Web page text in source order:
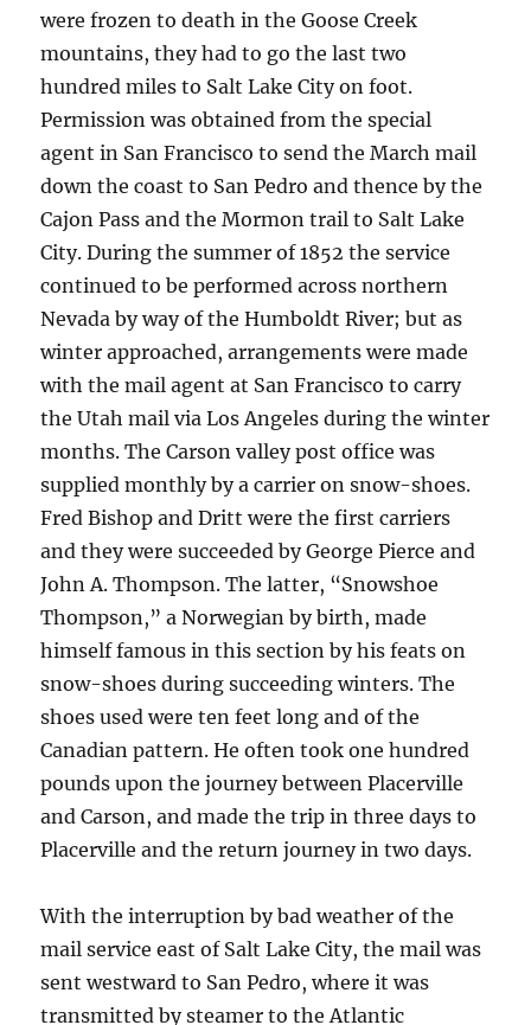
were frozen to death in the Goose Creek
mountains, they had to go the last two
hundred miles to Salt Lake City on foot.
Permission was obtained from the special
agent in San Francisco to send the March mail
down the coast to San Pedro and thence by the
Cajon Pass and the Mormon trail to Salt Lake
City. During the summer of 1852 the service
continued to be performed across northern
Nevada by way of the Humboldt River; but as
winter approached, arrangements were made
with the mail agent at San Francisco to carry
the Utah mail via Los Angeles during the winter
months. The Carson valley post office was
supplied monthly by a carrier on snow-shoes.
Fred Bishop and Dritt were the first carriers
and they were succeeded by George Pierce and
John A. Thompson. The latter, “Snowshoe
Thompson,” a Norwegian by birth, made
himself famous in this section by his feats on
snow-shoes during succeeding winters. The
shoes used were ten feet long and of the
Canadian pattern. He often took one hundred
pounds upon the journey between Placerville
and Carson, and made the trip in three days to
Placerville and the return journey in two days.
With the interruption by bad weather of the
mail service east of Salt Lake City, the mail was
sent westward to San Pedro, where it was
transmitted by steamer to the Atlantic